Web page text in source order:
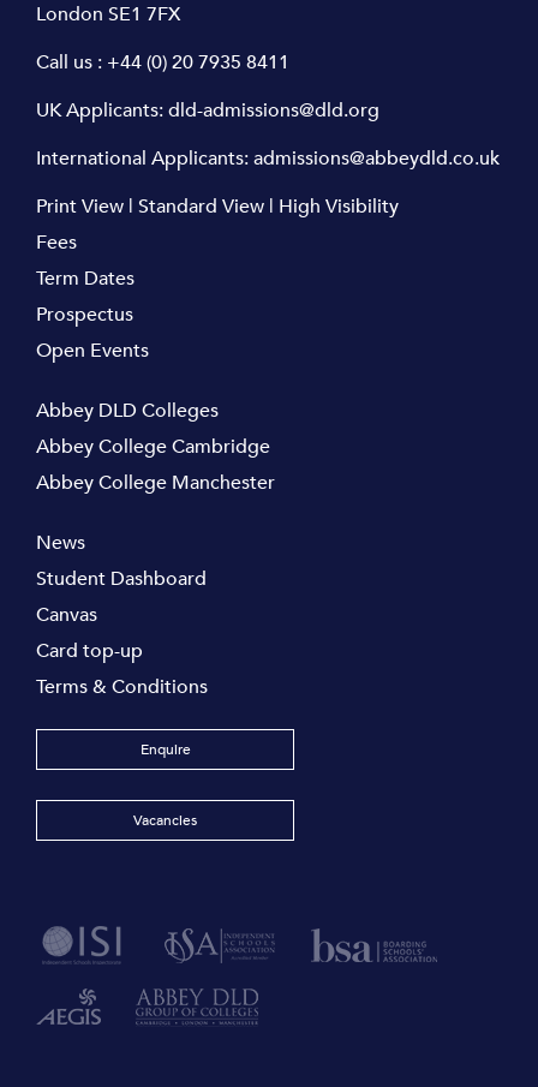
London SE1 7FX
Call us : +44 (0) 20 7935 8411
UK Applicants:dld-admissions@dld.org
International Applicants:admissions@abbeydld.co.uk
Print View | Standard View | High Visibility
Fees
Term Dates
Prospectus
Open Events
Abbey DLD Colleges
Abbey College Cambridge
Abbey College Manchester
News
Student Dashboard
Canvas
Card top-up
Terms & Conditions
Enquire
Vacancies